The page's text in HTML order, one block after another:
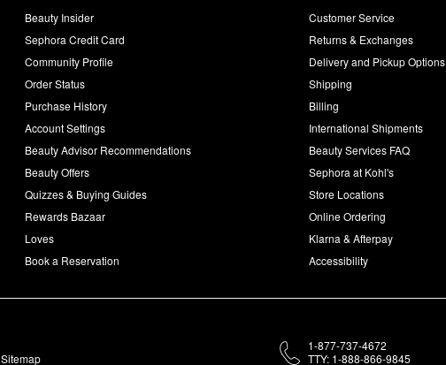
Beauty Insider
Sephora Credit Card
Community Profile
Order Status
Purchase History
Account Settings
Beauty Advisor Recommendations
Beauty Offers
Quizzes & Buying Guides
Rewards Bazaar
Loves
Book a Reservation
Customer Service
Returns & Exchanges
Delivery and Pickup Options
Shipping
Billing
International Shipments
Beauty Services FAQ
Sephora at Kohl's
Store Locations
Online Ordering
Klarna & Afterpay
Accessibility
Sitemap
1-877-737-4672
TTY: 1-888-866-9845